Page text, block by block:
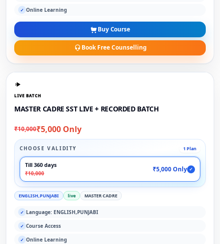
✓ Online Learning
Buy Course
Book Free Counselling
LIVE BATCH
MASTER CADRE SST LIVE + RECORDED BATCH
₹10,000₹5,000 Only
CHOOSE VALIDITY 1 Plan
Till 360 days
₹10,000
₹5,000 Only ✓
ENGLISH,PUNJABI live MASTER CADRE
✓ Language: ENGLISH,PUNJABI
✓ Course Access
✓ Online Learning